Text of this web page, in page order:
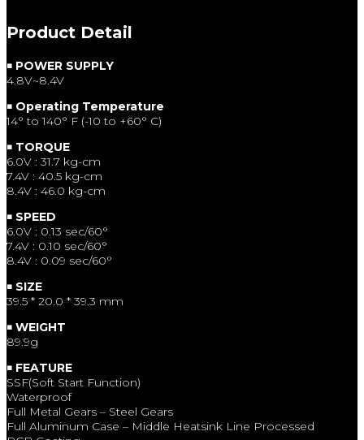
Product Detail
￭ POWER SUPPLY
4.8V~8.4V
￭ Operating Temperature
14° to 140° F (-10 to +60° C)
￭ TORQUE
6.0V : 31.7 kg-cm
7.4V : 40.5 kg-cm
8.4V : 46.0 kg-cm
￭ SPEED
6.0V : 0.13 sec/60°
7.4V : 0.10 sec/60°
8.4V : 0.09 sec/60°
￭ SIZE
39.5 * 20.0 * 39.3 mm
￭ WEIGHT
89.9g
￭ FEATURE
SSF(Soft Start Function)
Waterproof
Full Metal Gears – Steel Gears
Full Aluminum Case – Middle Heatsink Line Processed